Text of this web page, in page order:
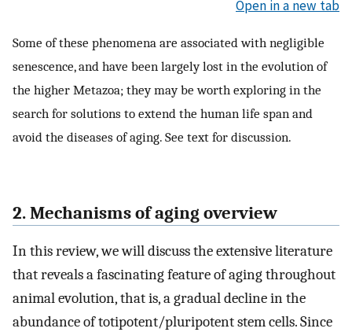
Open in a new tab
Some of these phenomena are associated with negligible
senescence, and have been largely lost in the evolution of
the higher Metazoa; they may be worth exploring in the
search for solutions to extend the human life span and
avoid the diseases of aging. See text for discussion.
2. Mechanisms of aging overview
In this review, we will discuss the extensive literature
that reveals a fascinating feature of aging throughout
animal evolution, that is, a gradual decline in the
abundance of totipotent/pluripotent stem cells. Since